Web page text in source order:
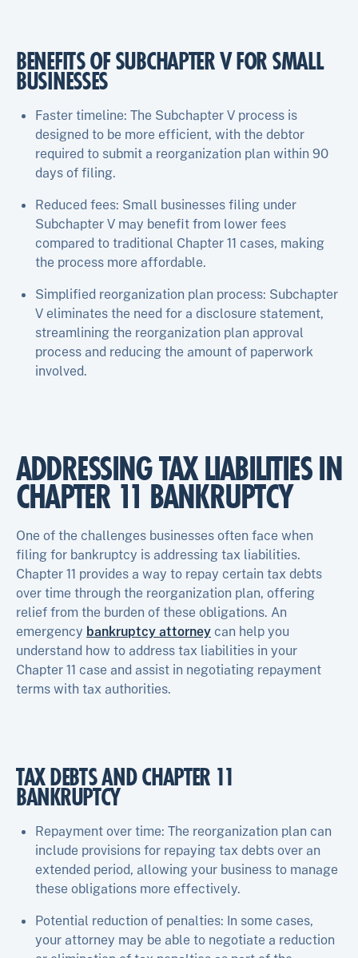
BENEFITS OF SUBCHAPTER V FOR SMALL
BUSINESSES
Faster timeline: The Subchapter V process is
designed to be more efficient, with the debtor
required to submit a reorganization plan within 90
days of filing.
Reduced fees: Small businesses filing under
Subchapter V may benefit from lower fees
compared to traditional Chapter 11 cases, making
the process more affordable.
Simplified reorganization plan process: Subchapter
V eliminates the need for a disclosure statement,
streamlining the reorganization plan approval
process and reducing the amount of paperwork
involved.
ADDRESSING TAX LIABILITIES IN
CHAPTER 11 BANKRUPTCY
One of the challenges businesses often face when
filing for bankruptcy is addressing tax liabilities.
Chapter 11 provides a way to repay certain tax debts
over time through the reorganization plan, offering
relief from the burden of these obligations. An
emergency bankruptcy attorney can help you
understand how to address tax liabilities in your
Chapter 11 case and assist in negotiating repayment
terms with tax authorities.
TAX DEBTS AND CHAPTER 11
BANKRUPTCY
Repayment over time: The reorganization plan can
include provisions for repaying tax debts over an
extended period, allowing your business to manage
these obligations more effectively.
Potential reduction of penalties: In some cases,
your attorney may be able to negotiate a reduction